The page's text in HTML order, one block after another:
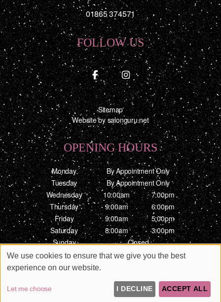
01865 374571
FOLLOW US
Sitemap
Website by salonguru.net
OPENING HOURS
Monday
By Appointment Only
Tuesday
By Appointment Only
Wednesday
10:00am
7:00pm
Thursday
9:00am
6:00pm
Friday
9:00am
5:00pm
Saturday
8:00am
3:00pm
Sunday
Closed
Up↑
We use cookies to ensure that we give you the best
experience on our website.
Let me choose I DECLINE ACCEPT ALL